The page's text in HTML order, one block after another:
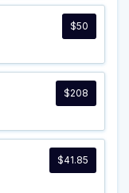
$50
$208
$41.85